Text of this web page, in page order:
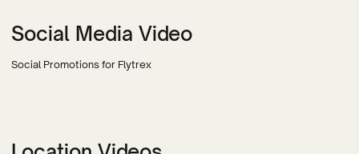
Social Media Video
Social Promotions for Flytrex